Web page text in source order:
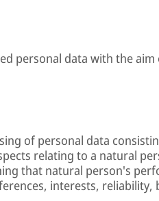
personal data with the
of personal data
relating to a natural
that natural person's
interests, reliability,